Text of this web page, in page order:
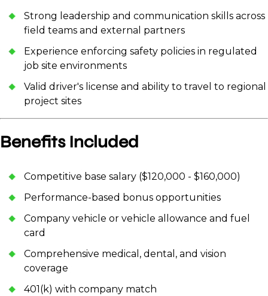
Strong leadership and communication skills across
field teams and external partners
Experience enforcing safety policies in regulated
job site environments
Valid driver's license and ability to travel to regional
project sites
Benefits Included
Competitive base salary ($120,000 - $160,000)
Performance-based bonus opportunities
Company vehicle or vehicle allowance and fuel
card
Comprehensive medical, dental, and vision
coverage
401(k) with company match